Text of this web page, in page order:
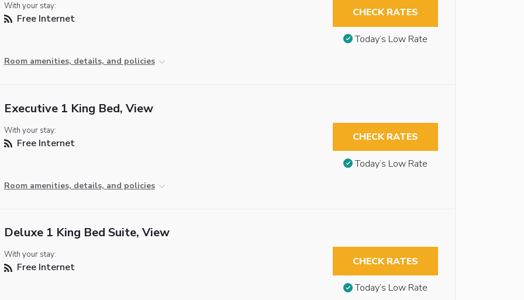
With your stay:
Free Internet
Room amenities, details, and policies
CHECK RATES
Today’s Low Rate
Executive 1 King Bed, View
With your stay:
Free Internet
Room amenities, details, and policies
CHECK RATES
Today’s Low Rate
Deluxe 1 King Bed Suite, View
With your stay:
Free Internet CHECK RATES
Today’s Low Rate